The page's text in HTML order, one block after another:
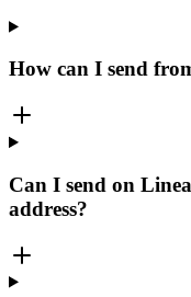
How can I send
Can I send on
address?